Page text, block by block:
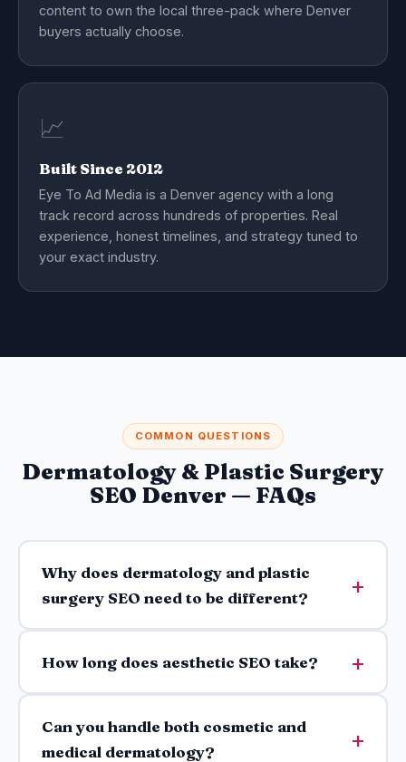
content to own the local three-pack where Denver
buyers actually choose.
📈
Built Since 2012
Eye To Ad Media is a Denver agency with a long
track record across hundreds of properties. Real
experience, honest timelines, and strategy tuned to
your exact industry.
COMMON QUESTIONS
Dermatology & Plastic Surgery
SEO Denver — FAQs
Why does dermatology and plastic
surgery SEO need to be different?
How long does aesthetic SEO take?
Can you handle both cosmetic and
medical dermatology?